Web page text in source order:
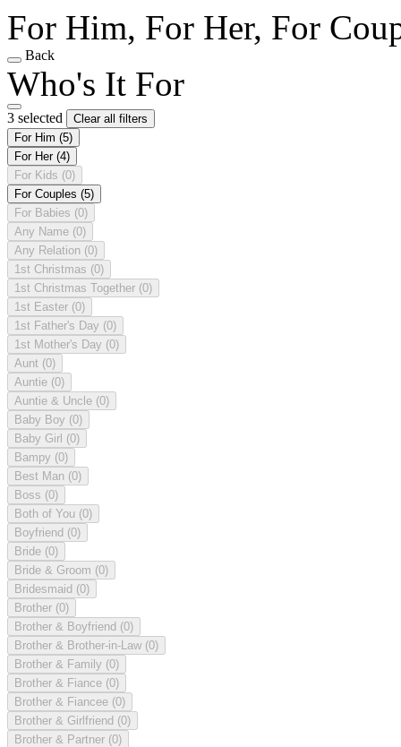
For Him, For Her, For
Back
Who's It For
3 selected
Clear all filters
For Him (5)
For Her (4)
For Kids (0)
For Couples (5)
For Babies (0)
Any Name (0)
Any Relation (0)
1st Christmas (0)
1st Christmas Together (0)
1st Easter (0)
1st Father's Day (0)
1st Mother's Day (0)
Aunt (0)
Auntie (0)
Auntie & Uncle (0)
Baby Boy (0)
Baby Girl (0)
Bampy (0)
Best Man (0)
Boss (0)
Both of You (0)
Boyfriend (0)
Bride (0)
Bride & Groom (0)
Bridesmaid (0)
Brother (0)
Brother & Boyfriend (0)
Brother & Brother-in-Law (0)
Brother & Family (0)
Brother & Fiance (0)
Brother & Fiancee (0)
Brother & Girlfriend (0)
Brother & Partner (0)